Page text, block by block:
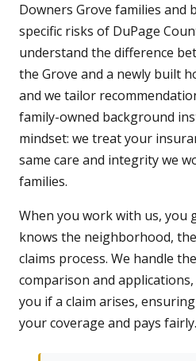
Downers Grove families and
specific risks of DuPage
understand the difference
the Grove and a newly built
and we tailor
family-owned background
mindset: we treat your
same care and integrity we
families.
When you work with us, you
knows the neighborhood,
claims process. We handle
comparison and
you if a claim arises,
your coverage and pays fairly.